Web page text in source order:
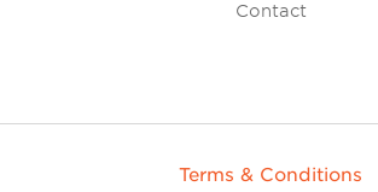
Contact
Terms & Conditions